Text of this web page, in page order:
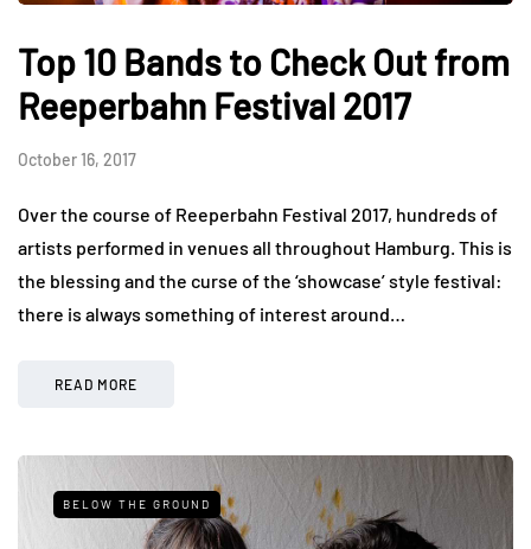
Top 10 Bands to Check Out from
Reeperbahn Festival 2017
October 16, 2017
Over the course of Reeperbahn Festival 2017, hundreds of
artists performed in venues all throughout Hamburg. This is
the blessing and the curse of the ‘showcase’ style festival:
there is always something of interest around…
READ MORE
BELOW THE GROUND